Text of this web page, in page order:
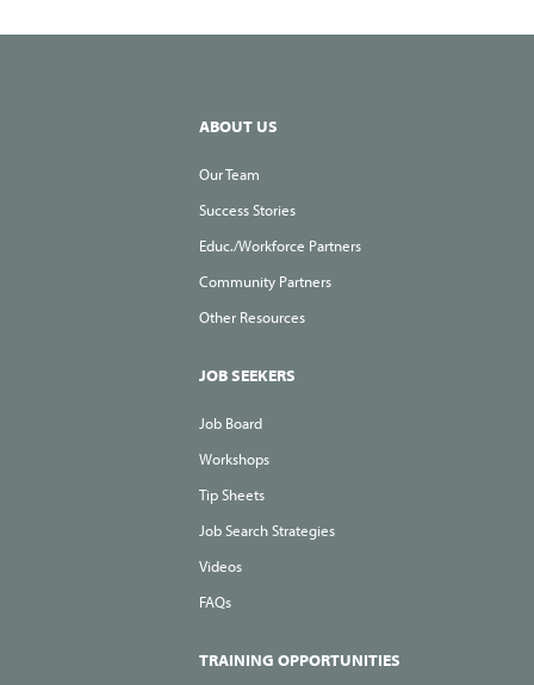
ABOUT US
Our Team
Success Stories
Educ./Workforce Partners
Community Partners
Other Resources
JOB SEEKERS
Job Board
Workshops
Tip Sheets
Job Search Strategies
Videos
FAQs
TRAINING OPPORTUNITIES